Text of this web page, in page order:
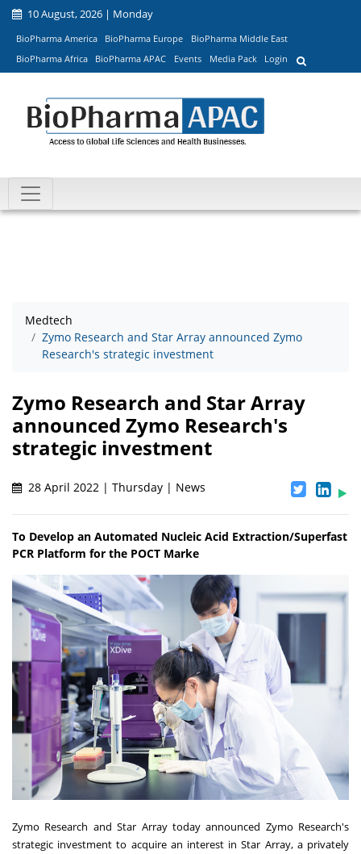
10 August, 2026 | Monday
BioPharma America BioPharma Europe
BioPharma Middle East
BioPharma Africa
BioPharma APAC Events Media Pack Login
Medtech
Zymo Research and Star Array announced Zymo
Research's strategic investment
Zymo Research and Star Array
announced Zymo Research's
strategic investment
28 April 2022 | Thursday | News
To Develop an Automated Nucleic Acid Extraction/Superfast
PCR Platform for the POCT Marke
Zymo Research and Star Array today announced Zymo Research's
strategic investment to acquire an interest in Star Array, a privately